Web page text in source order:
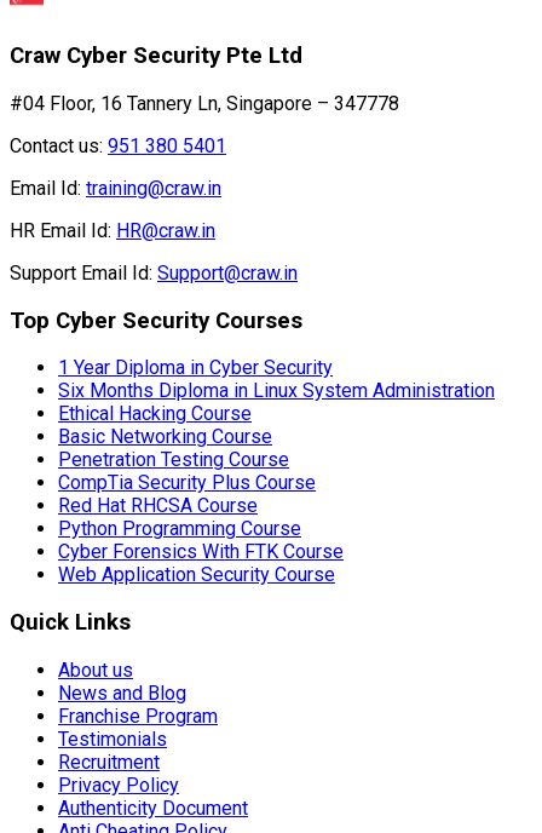
Craw Cyber Security Pte Ltd
#04 Floor, 16 Tannery Ln, Singapore – 347778
Contact us: 951 380 5401
Email Id: training@craw.in
HR Email Id: HR@craw.in
Support Email Id: Support@craw.in
Top Cyber Security Courses
1 Year Diploma in Cyber Security
Six Months Diploma in Linux System Administration
Ethical Hacking Course
Basic Networking Course
Penetration Testing Course
CompTia Security Plus Course
Red Hat RHCSA Course
Python Programming Course
Cyber Forensics With FTK Course
Web Application Security Course
Quick Links
About us
News and Blog
Franchise Program
Testimonials
Recruitment
Privacy Policy
Authenticity Document